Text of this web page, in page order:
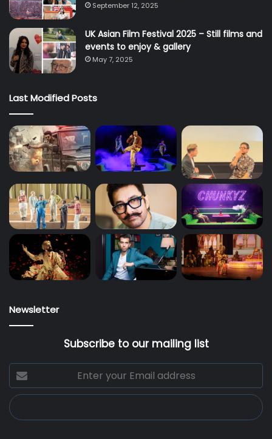
September 12, 2025
UK Asian Film Festival 2025 – Still films and
events to enjoy & gallery
May 7, 2025
Last Modified Posts
Newsletter
Subscribe to our mailing list
Enter
your
Email
address